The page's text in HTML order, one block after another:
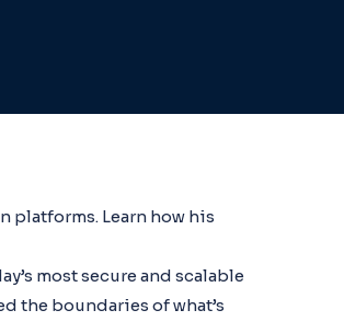
platforms. Learn how his
most secure and scalable
the boundaries of what’s